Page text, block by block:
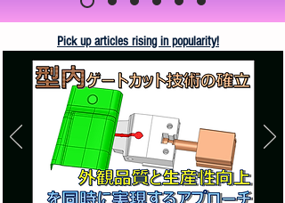
Pick up articles rising in popularity!